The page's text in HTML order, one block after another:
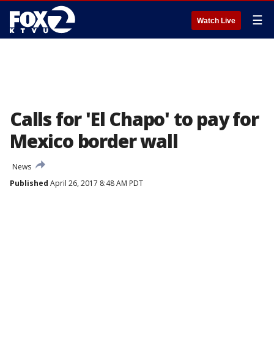
Watch Live ☰
Calls for 'El Chapo' to pay for
Mexico border wall
News
Published April 26, 2017 8:48 AM PDT